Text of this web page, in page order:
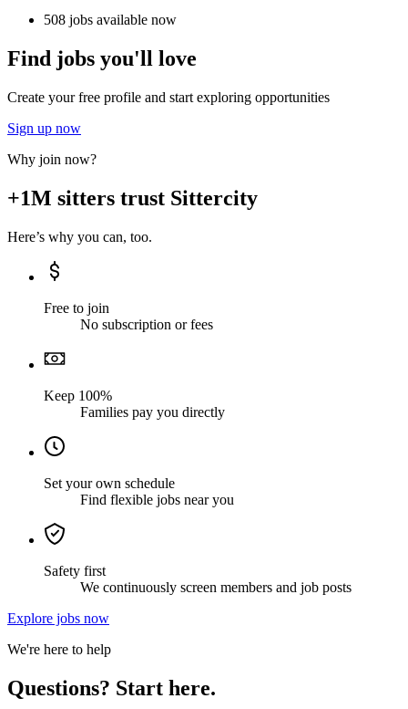
508 jobs available now
Find jobs you'll love
Create your free profile and start exploring opportunities
Sign up now
Why join now?
+1M sitters trust Sittercity
Here’s why you can, too.
Free to join
No subscription or fees
Keep 100%
Families pay you directly
Set your own schedule
Find flexible jobs near you
Safety first
We continuously screen members and job posts
Explore jobs now
We're here to help
Questions? Start here.